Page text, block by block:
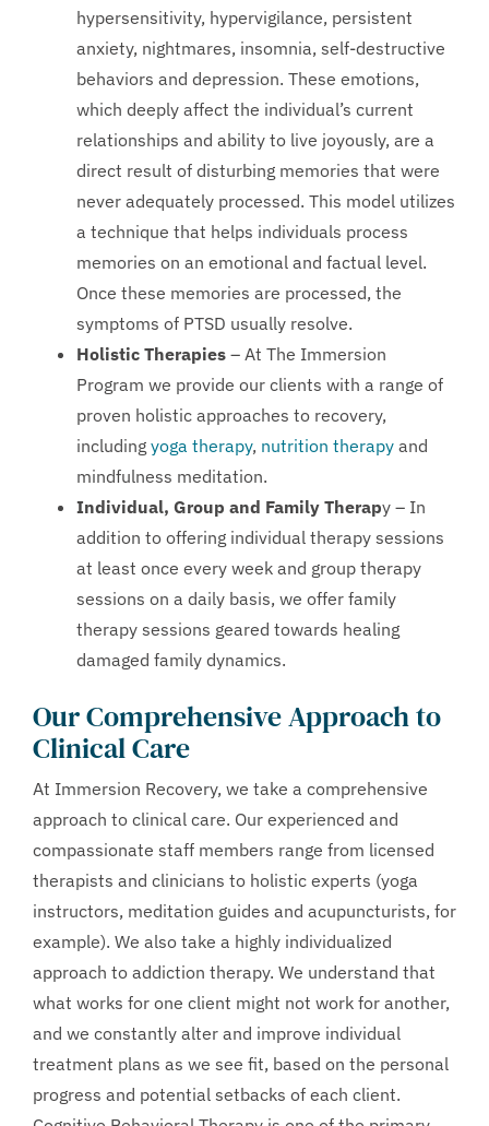
hypersensitivity, hypervigilance, persistent
anxiety, nightmares, insomnia, self-destructive
behaviors and depression. These emotions,
which deeply affect the individual’s current
relationships and ability to live joyously, are a
direct result of disturbing memories that were
never adequately processed. This model utilizes
a technique that helps individuals process
memories on an emotional and factual level.
Once these memories are processed, the
symptoms of PTSD usually resolve.
Holistic Therapies – At The Immersion
Program we provide our clients with a range of
proven holistic approaches to recovery,
including yoga therapy, nutrition therapy and
mindfulness meditation.
Individual, Group and Family Therapy – In
addition to offering individual therapy sessions
at least once every week and group therapy
sessions on a daily basis, we offer family
therapy sessions geared towards healing
damaged family dynamics.
Our Comprehensive Approach to
Clinical Care
At Immersion Recovery, we take a comprehensive
approach to clinical care. Our experienced and
compassionate staff members range from licensed
therapists and clinicians to holistic experts (yoga
instructors, meditation guides and acupuncturists, for
example). We also take a highly individualized
approach to addiction therapy. We understand that
what works for one client might not work for another,
and we constantly alter and improve individual
treatment plans as we see fit, based on the personal
progress and potential setbacks of each client.